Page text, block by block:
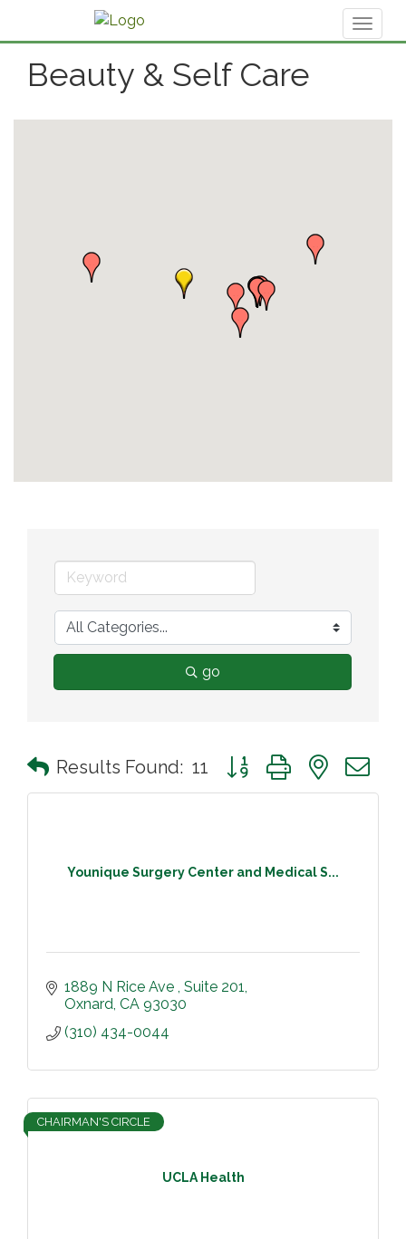
Beauty & Self Care
go
Results Found: 11 Button group with nested
Younique Surgery Center and Medical S...
1889 N Rice Ave Suite 201
Oxnard CA 93030
(310) 434-0044
UCLA Health
CHAIRMAN'S CIRCLE